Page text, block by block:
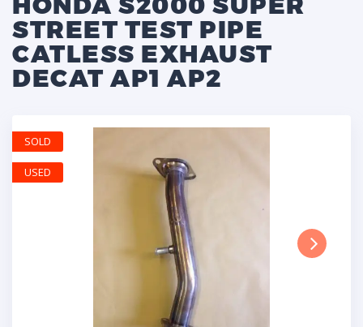
STREET TEST PIPE
CATLESS EXHAUST
DECAT AP1 AP2
SOLD
USED